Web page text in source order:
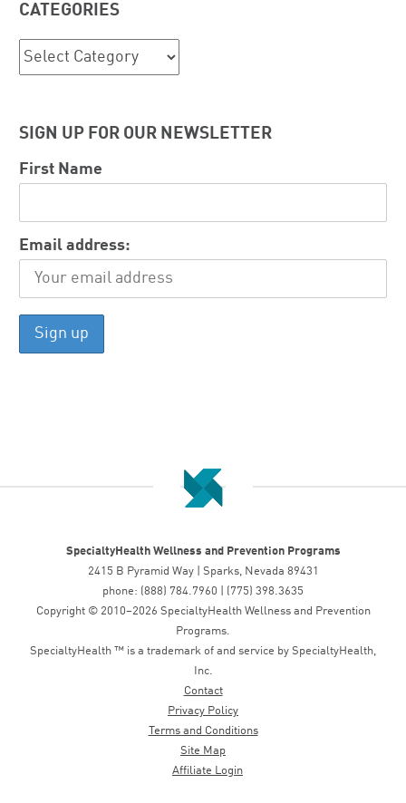
CATEGORIES
Categories
SIGN UP FOR OUR NEWSLETTER
First Name
Email address:
SpecialtyHealth Wellness and Prevention Programs
2415 B Pyramid Way | Sparks, Nevada 89431
phone: (888) 784.7960 | (775) 398.3635
Copyright © 2010–2026 SpecialtyHealth Wellness and Prevention
Programs.
SpecialtyHealth ™ is a trademark of and service by SpecialtyHealth,
Inc.
Contact
Privacy Policy
Terms and Conditions
Site Map
Affiliate Login